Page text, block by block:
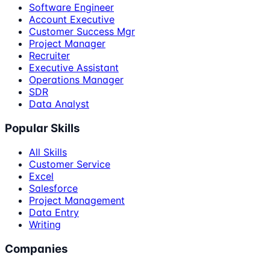
Software Engineer
Account Executive
Customer Success Mgr
Project Manager
Recruiter
Executive Assistant
Operations Manager
SDR
Data Analyst
Popular Skills
All Skills
Customer Service
Excel
Salesforce
Project Management
Data Entry
Writing
Companies